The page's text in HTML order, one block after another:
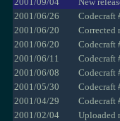
2001/06/26
Codecraft
2001/06/20
Corrected
2001/06/20
Codecraft
2001/06/11
Codecraft
2001/06/08
Codecraft
2001/05/30
Codecraft
2001/04/29
Codecraft
2001/02/04
Uploaded